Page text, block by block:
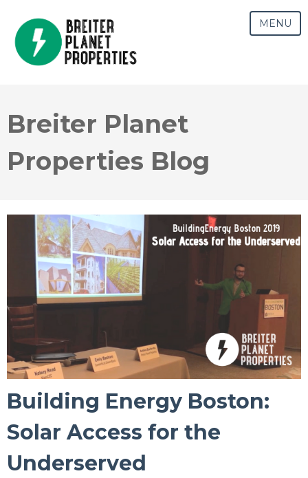
MENU
Breiter Planet
Properties Blog
Building Energy Boston:
Solar Access for the
Underserved